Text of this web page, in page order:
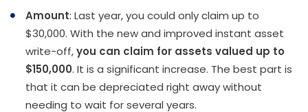
Amount: Last year, you could only claim up to
$30,000. With the new and improved instant asset
write-off,you can claim for assets valued up to
$150,000. It is a significant increase. The best part is
that it can be depreciated right away without
needing to wait for several years.